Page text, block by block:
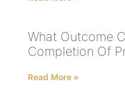
What Outcome
Completion Of
Read More »